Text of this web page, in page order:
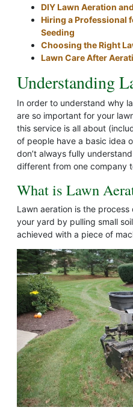
DIY Lawn Aeration
Hiring a Professional
Seeding
Choosing the Right
Lawn Care After
Understanding
In order to understand why
are so important for your
this service is all about
of people have a basic idea
don’t always fully
different from one company
What is Lawn
Lawn aeration is the
your yard by pulling small
achieved with a piece of